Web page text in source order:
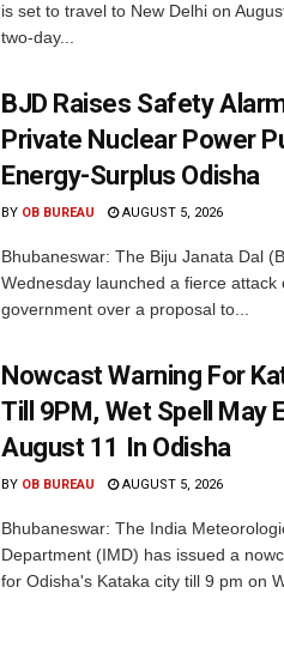
is set to travel to New Delhi on
two-day...
BJD Raises Safety
Private Nuclear Power
Energy-Surplus Odisha
BY OB BUREAU AUGUST 5, 2026
Bhubaneswar: The Biju Janata Dal
Wednesday launched a fierce attack
government over a proposal to...
Nowcast Warning For
Till 9PM, Wet Spell May
August 11 In Odisha
BY OB BUREAU AUGUST 5, 2026
Bhubaneswar: The India
Department (IMD) has issued a
for Odisha's Kataka city till 9 pm on